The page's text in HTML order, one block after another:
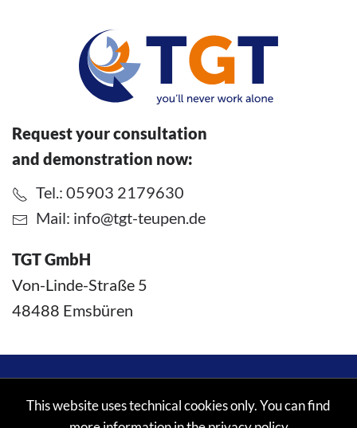
Request your consultation
and demonstration now:
Tel.: 05903 2179630
Mail: info@tgt-teupen.de
TGT GmbH
Von-Linde-Straße 5
48488 Emsbüren
©2026TGT GmbH. All rights reserved.
This website uses technical cookies only. You can find